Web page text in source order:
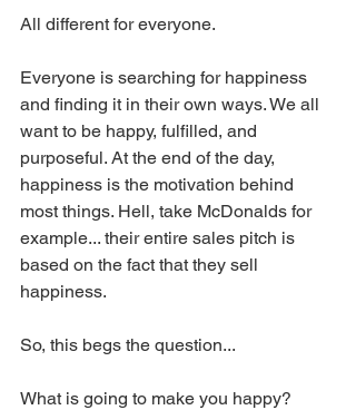
All different for everyone.
Everyone is searching for happiness
and finding it in their own ways. We all
want to be happy, fulfilled, and
purposeful. At the end of the day,
happiness is the motivation behind
most things. Hell, take McDonalds for
example... their entire sales pitch is
based on the fact that they sell
happiness.
So, this begs the question...
What is going to make you happy?